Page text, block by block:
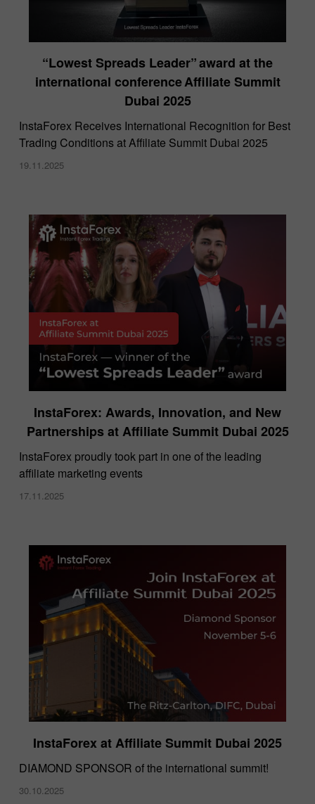
“Lowest Spreads Leader” award at the
international conference Affiliate Summit
Dubai 2025
InstaForex Receives International Recognition for Best
Trading Conditions at Affiliate Summit Dubai 2025
19.11.2025
InstaForex: Awards, Innovation, and New
Partnerships at Affiliate Summit Dubai 2025
InstaForex proudly took part in one of the leading
affiliate marketing events
17.11.2025
InstaForex at Affiliate Summit Dubai 2025
DIAMOND SPONSOR of the international summit!
30.10.2025